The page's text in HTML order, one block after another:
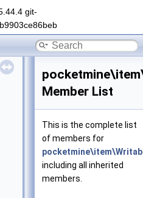
git-
Member List
This is the complete list
of members for
including all inherited
members.